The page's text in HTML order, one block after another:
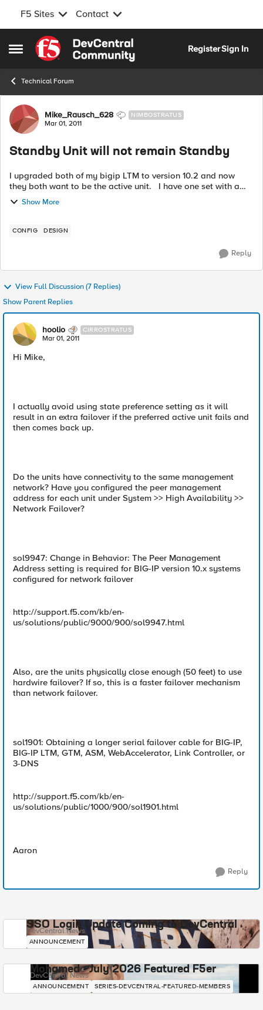
F5 Sites Contact
Open Side Menu
Skip to content
RegisterSign In
Technical Forum
Forum Discussion
Mike_Rausch_628 NIMBOSTRATUS
Mar 01, 2011
Standby Unit will not remain Standby
I upgraded both of my bigip LTM to version 10.2 and now
they both want to be the active unit. I have one set with a
preference of standby and the other active. When I force the
standby...
Show More
CONFIG DESIGN
Reply
View Full Discussion (7 Replies)
Show Parent Replies
hoolio CIRROSTRATUS
Mar 01, 2011
Hi Mike,
I actually avoid using state preference setting as it will
result in an extra failover if the preferred active unit fails and
then comes back up.
Do the units have connectivity to the same management
network? Have you configured the peer management
address for each unit under System >> High Availability >>
Network Failover?
sol9947: Change in Behavior: The Peer Management
Address setting is required for BIG-IP version 10.x systems
configured for network failover
http://support.f5.com/kb/en-
us/solutions/public/9000/900/sol9947.html
Also, are the units physically close enough (50 feet) to use
hardwire failover? If so, this is a faster failover mechanism
than network failover.
sol1901: Obtaining a longer serial failover cable for BIG-IP,
BIG-IP LTM, GTM, ASM, WebAccelerator, Link Controller, or
3-DNS
http://support.f5.com/kb/en-
us/solutions/public/1000/900/sol1901.html
Aaron
Reply
SSO Login Update Coming to DevCentral
DevCentral News
ANNOUNCEMENT
Mohamed - July 2026 Featured F5er
DevCentral News
ANNOUNCEMENT SERIES-DEVCENTRAL-FEATURED-MEMBERS